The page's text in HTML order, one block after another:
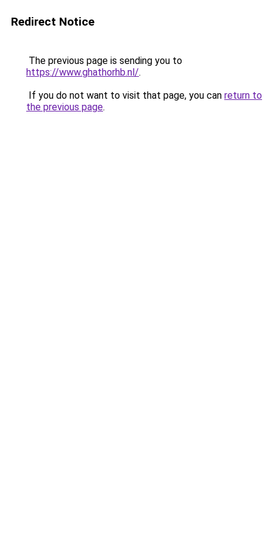
Redirect Notice
The previous page is sending you to
https://www.ghathorhb.nl/.
If you do not want to visit that page, you can return to
the previous page.